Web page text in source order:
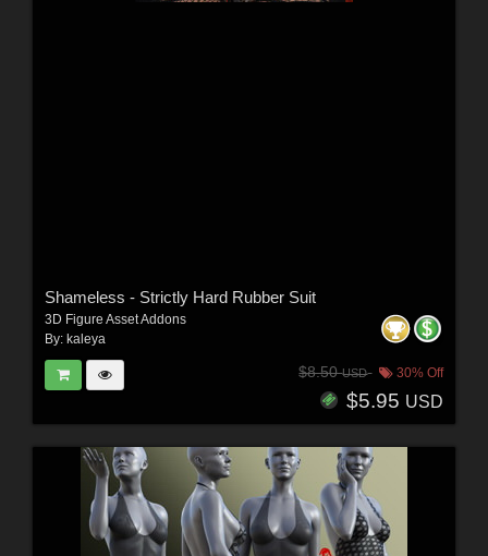
Shameless - Strictly Hard Rubber Suit
3D Figure Asset Addons
By: kaleya
$8.50USD 30% Off
$5.95 USD